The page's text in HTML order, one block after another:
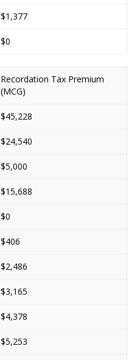
$1,377
$0
Recordation Tax Premium
(MCG)
$45,228
$24,540
$5,000
$15,688
$0
$406
$2,486
$3,165
$4,378
$5,253